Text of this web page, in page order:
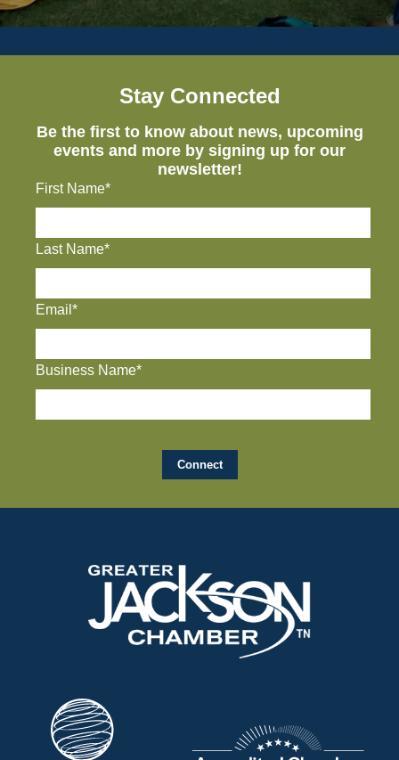
Stay Connected
Be the first to know about news, upcoming
events and more by signing up for our
newsletter!
First Name*
Last Name*
Email*
Business Name*